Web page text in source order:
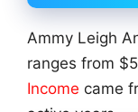
Ammy Leigh
ranges from
Income came